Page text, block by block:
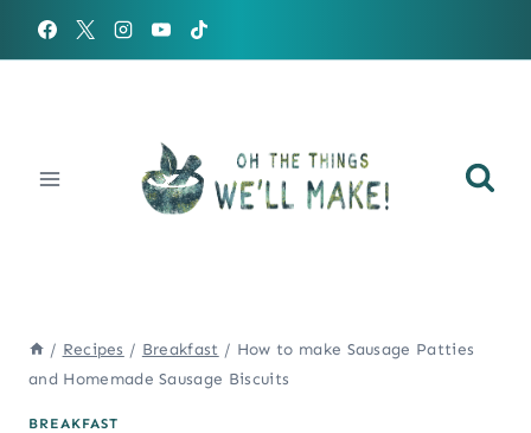
/ Recipes / Breakfast / How to make Sausage Patties
and Homemade Sausage Biscuits
BREAKFAST